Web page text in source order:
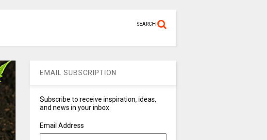
SEARCH
EMAIL SUBSCRIPTION
Subscribe to receive inspiration, ideas,
and news in your inbox
Email Address